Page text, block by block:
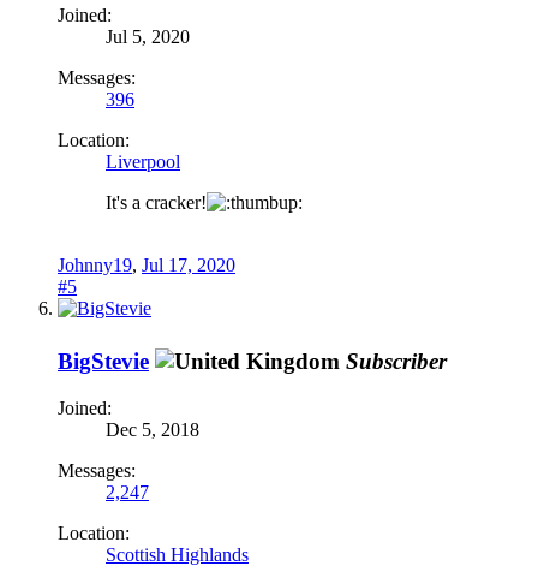
Joined:
Jul 5, 2020
Messages:
396
Location:
Liverpool
It's a cracker!
Johnny19, Jul 17, 2020
#5
BigStevie Subscriber
Joined:
Dec 5, 2018
Messages:
2,247
Location:
Scottish Highlands